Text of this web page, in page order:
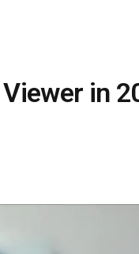
in